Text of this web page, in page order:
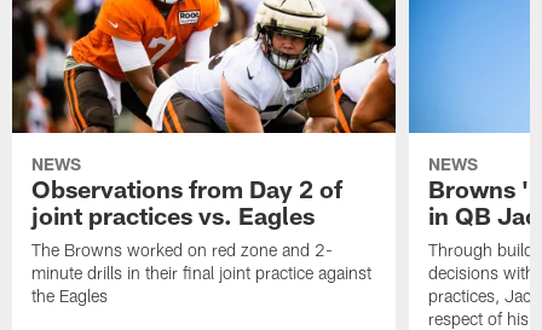
NEWS
Observations from Day 2 of
joint practices vs. Eagles
The Browns worked on red zone and 2-
minute drills in their final joint practice against
the Eagles
NEWS
Browns
in QB
Through
decisions with
practices,
respect of his